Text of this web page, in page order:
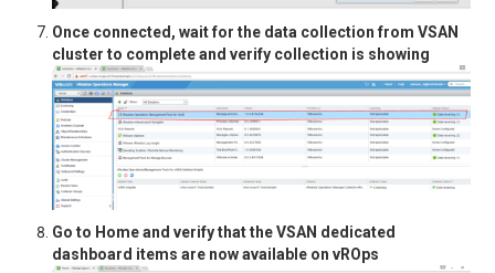
Once connected, wait for the data collection from VSAN
cluster to complete and verify collection is showing
Go to Home and verify that the VSAN dedicated
dashboard items are now available on vROps